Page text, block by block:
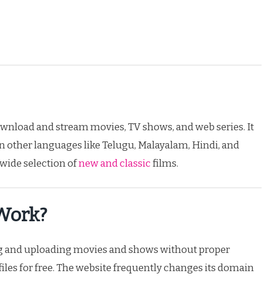
and stream movies, TV shows, and web series. It
languages like Telugu, Malayalam, Hindi, and
selection ofnew and classicfilms.
uploading movies and shows without proper
for free. The website frequently changes its domain